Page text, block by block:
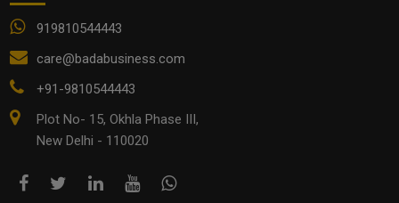
919810544443
care@badabusiness.com
+91-9810544443
Plot No- 15, Okhla Phase III,
New Delhi - 110020